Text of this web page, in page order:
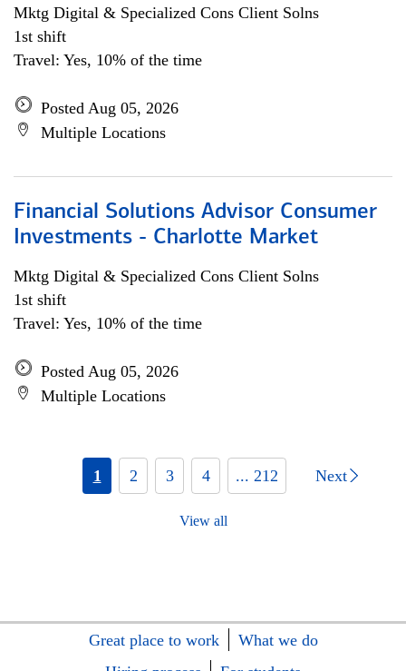
Mktg Digital & Specialized Cons Client Solns
1st shift
Travel: Yes, 10% of the time
Posted Aug 05, 2026
Multiple Locations
Financial Solutions Advisor Consumer
Investments - Charlotte Market
Mktg Digital & Specialized Cons Client Solns
1st shift
Travel: Yes, 10% of the time
Posted Aug 05, 2026
Multiple Locations
1 2 3 4 ... 212 Next
View all
Great place to work
What we do